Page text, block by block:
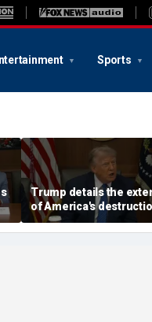
Sports
Trump details the
of America's
Iran's military